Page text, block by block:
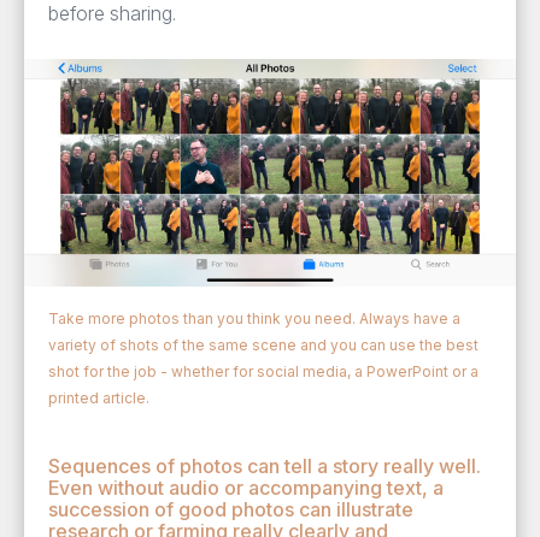
before sharing.
Take more photos than you think you need. Always have a
variety of shots of the same scene and you can use the best
shot for the job - whether for social media, a PowerPoint or a
printed article.
Sequences of photos can tell a story really well.
Even without audio or accompanying text, a
succession of good photos can illustrate
research or farming really clearly and